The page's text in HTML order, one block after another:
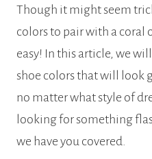
Though it might seem
colors to pair with a coral
easy! In this article, we
shoe colors that will look
no matter what style of
looking for something
we have you covered.